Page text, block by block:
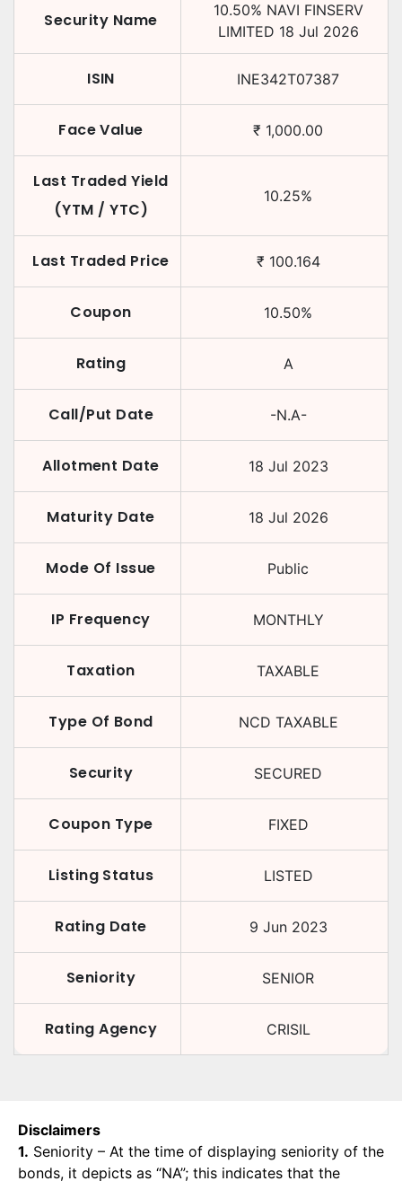
Security Name 10.50% NAVI FINSERV
LIMITED 18 Jul 2026
ISIN INE342T07387
Face Value ₹ 1,000.00
Last Traded Yield
(YTM / YTC)
10.25%
Last Traded Price ₹ 100.164
Coupon 10.50%
Rating A
Call/Put Date -N.A-
Allotment Date 18 Jul 2023
Maturity Date 18 Jul 2026
Mode Of Issue Public
IP Frequency MONTHLY
Taxation TAXABLE
Type Of Bond NCD TAXABLE
Security SECURED
Coupon Type FIXED
Listing Status LISTED
Rating Date 9 Jun 2023
Seniority SENIOR
Rating Agency CRISIL
Disclaimers
1. Seniority – At the time of displaying seniority of the
bonds, it depicts as “NA”; this indicates that the